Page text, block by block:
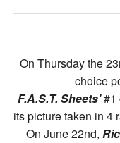
On Thursday the
choice
F.A.S.T. Sheets'#1
its picture taken in 4
On June 22nd,